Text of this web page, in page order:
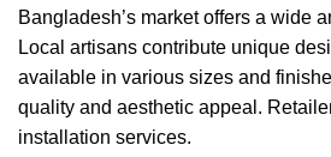
Bangladesh’s market offers a wide
Local artisans contribute unique
available in various sizes and
quality and aesthetic appeal.
installation services.